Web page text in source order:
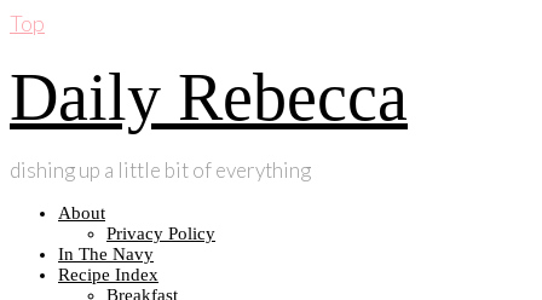
Top
Daily Rebecca
dishing up a little bit of everything
About
Privacy Policy
In The Navy
Recipe Index
Breakfast